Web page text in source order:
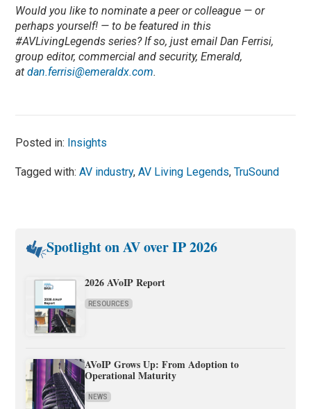
Would you like to nominate a peer or colleague — or
perhaps yourself! — to be featured in this
#AVLivingLegends series? If so, just email Dan Ferrisi,
group editor, commercial and security, Emerald,
atdan.ferrisi@emeraldx.com.
Posted in: Insights
Tagged with:AV industry,AV Living Legends,TruSound
Spotlight on AV over IP 2026
2026 AVoIP Report
RESOURCES
AVoIP Grows Up: From Adoption to
Operational Maturity
NEWS